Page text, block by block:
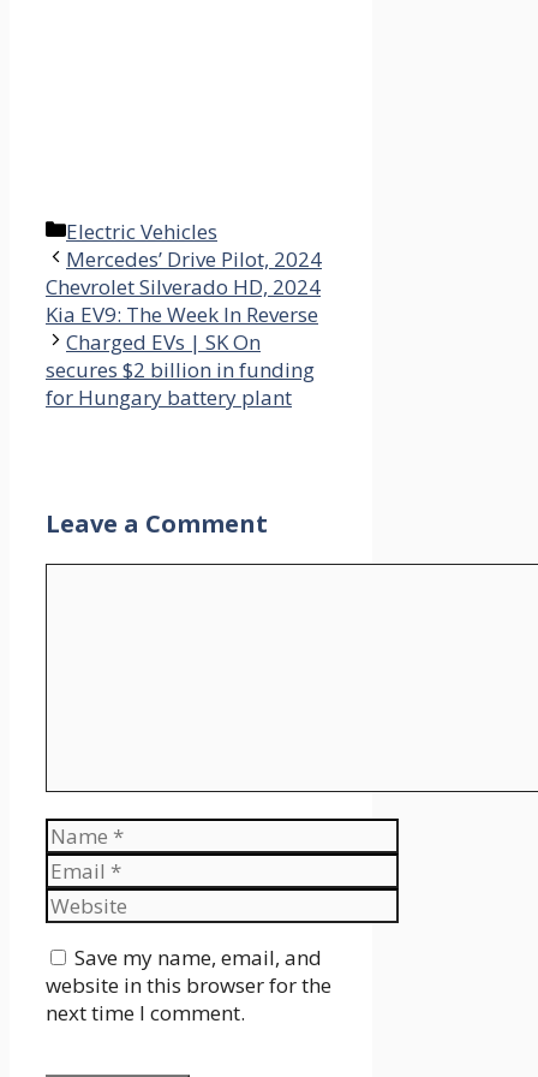
Categories
Electric Vehicles
Mercedes’ Drive Pilot, 2024
Chevrolet Silverado HD, 2024
Kia EV9: The Week In Reverse
Charged EVs | SK On
secures $2 billion in funding
for Hungary battery plant
Leave a Comment
Name
Email
Website
Save my name, email, and
website in this browser for the
next time I comment.